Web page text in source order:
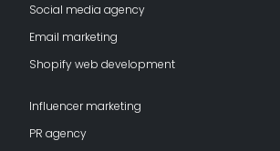
Social media agency
Email marketing
Shopify web development
Influencer marketing
PR agency